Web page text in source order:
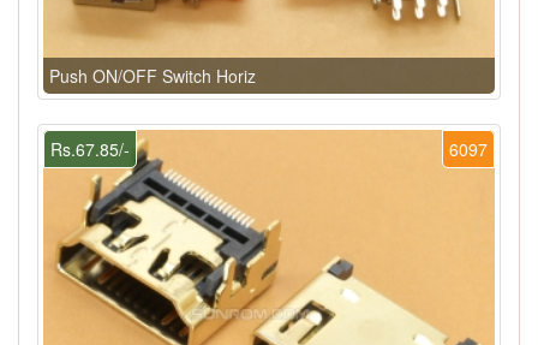
Push ON/OFF Switch Horiz
6097
Rs.67.85/-